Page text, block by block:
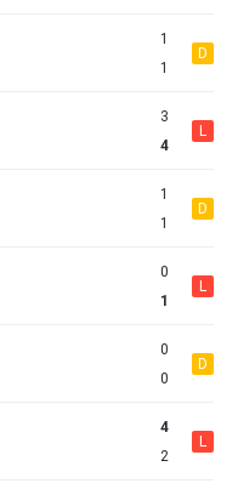
1
1
D
3
4
L
1
1
D
0
1
L
0
0
D
4
2
L